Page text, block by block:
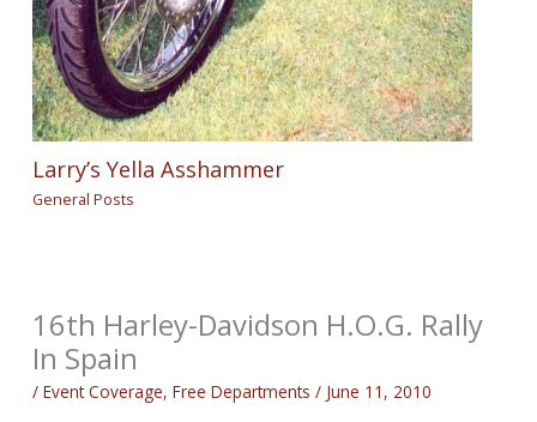
Larry’s Yella Asshammer
General Posts
16th Harley-Davidson H.O.G. Rally
In Spain
/Event Coverage,Free Departments / June 11, 2010